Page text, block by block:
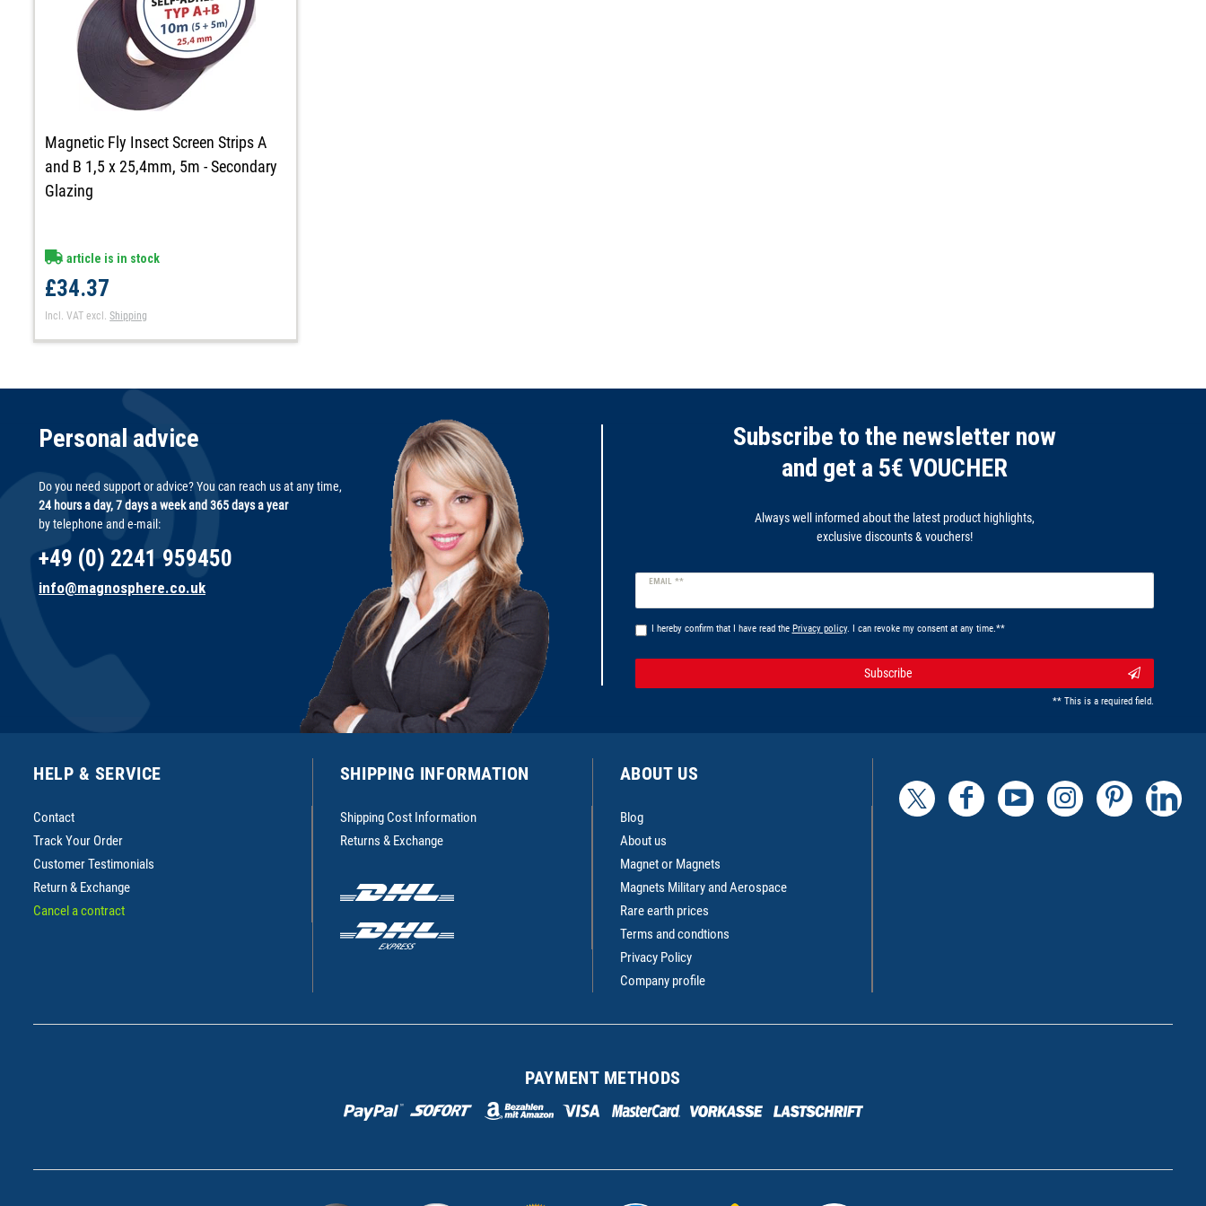
Magnetic Fly Insect Screen Strips A
and B 1,5 x 25,4mm, 5m - Secondary
Glazing
article is in stock
£34.37
Incl. VAT excl.Shipping
Personal advice
Do you need support or advice? You can reach us at any time,
24 hours a day, 7 days a week and 365 days a year
by telephone and e-mail:
+49 (0) 2241 959450
info@magnosphere.co.uk
Subscribe to the newsletter now
and get a 5€ VOUCHER
Always well informed about the latest product highlights,
exclusive discounts & vouchers!
EMAIL **
Newsletter
I hereby confirm that I have read the Privacy policy. I can revoke my consent at any time.**
Subscribe
** This is a required field.
HELP & SERVICE
Contact
Track Your Order
Customer Testimonials
Return & Exchange
Cancel a contract
SHIPPING INFORMATION
Shipping Cost Information
Returns & Exchange
ABOUT US
Blog
About us
Magnet or Magnets
Magnets Military and Aerospace
Rare earth prices
Terms and condtions
Privacy Policy
Company profile
PAYMENT METHODS